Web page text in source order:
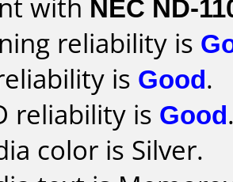
with NEC ND-
reliability is
is Good.
reliability is Good
color is Silver.